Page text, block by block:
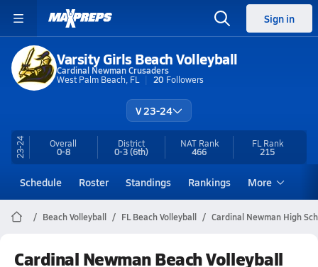
Sign in
Varsity Girls Beach Volleyball
Cardinal Newman Crusaders
West Palm Beach, FL
20 Followers
V 23-24
23-24 Overall
0-8
District
0-3(6th)
NAT Rank
466
FL Rank
215
Schedule Roster Standings Rankings More
Beach Volleyball FL Beach Volleyball Cardinal Newman High
Cardinal Newman Beach Volleyball